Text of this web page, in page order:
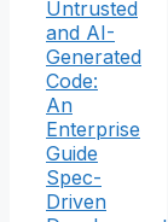
Untrusted
and AI-
Generated
Code:
An
Enterprise
Guide
Spec-
Driven